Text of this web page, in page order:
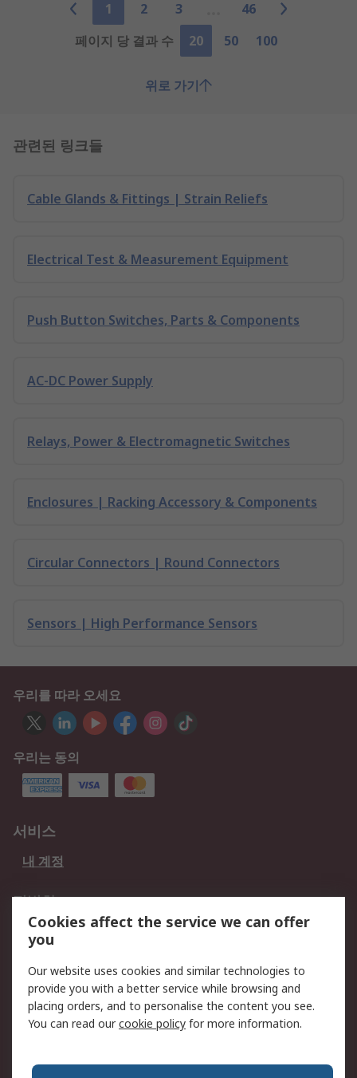
1 2 3
46
페이지 당 결과 수
20 50 100
위로 가기
관련된 링크들
Cable Glands & Fittings | Strain Reliefs
Electrical Test & Measurement Equipment
Push Button Switches, Parts & Components
AC-DC Power Supply
Relays, Power & Electromagnetic Switches
Enclosures | Racking Accessory & Components
Circular Connectors | Round Connectors
Sensors | High Performance Sensors
우리를 따라 오세요
우리는 동의
서비스
내 계정
적법한
개인 정보 보호 정책
데이터 보호
웹사이트 사용 약관
회사 소개
RS 계좌 정보
그룹사 RS Group에 대해
한국외 지역
회사 소개
Cookies affect the service we can offer
you
Our website uses cookies and similar technologies to
provide you with a better service while browsing and
placing orders, and to personalise the content you see.
You can read ourcookie policy for more information.